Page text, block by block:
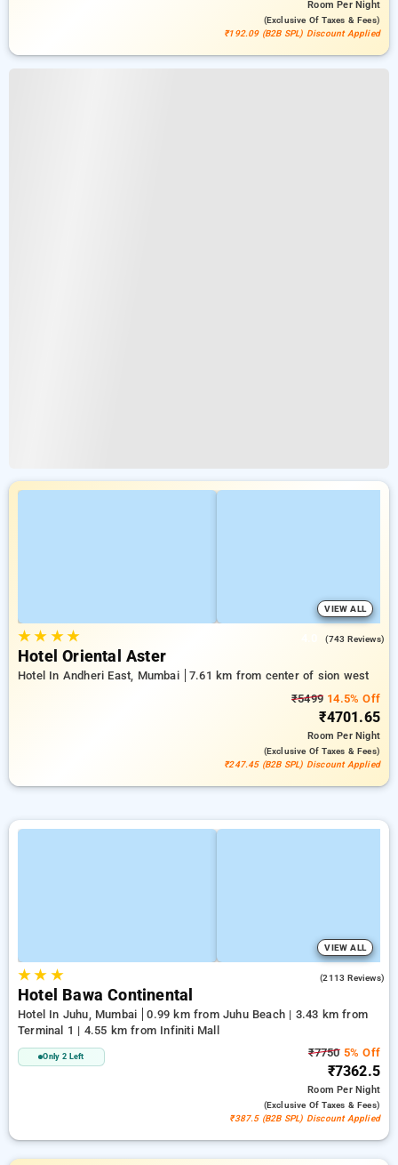
RoomPer Night
(exclusive Of Taxes & Fees)
₹192.09 (B2B SPL) Discount Applied
VIEW ALL
★★ ★★ (743 Reviews)
Hotel Oriental Aster
Hotel In Andheri East, Mumbai
7.61 km from center of sion west
₹5499 14.5% Off
₹4701.65
RoomPer Night
(exclusive Of Taxes & Fees)
₹247.45 (B2B SPL) Discount Applied
VIEW ALL
★★ ★ (2113 Reviews)
Hotel Bawa Continental
Hotel In Juhu, Mumbai
0.99 km from Juhu Beach | 3.43 km from
Terminal 1 | 4.55 km from Infiniti Mall
Only 2 Left ₹77505% Off
₹7362.5
RoomPer Night
(exclusive Of Taxes & Fees)
₹387.5 (B2B SPL) Discount Applied